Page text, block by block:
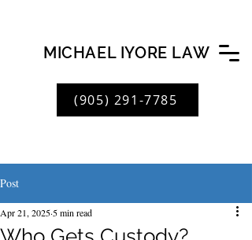
MICHAEL IYORE LAW
(905) 291-7785
Post
Apr 21, 2025 5 min read